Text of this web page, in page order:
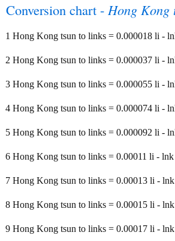
Conversion chart - Hong Kong
1 Hong Kong tsun to links = 0.000018 li -
2 Hong Kong tsun to links = 0.000037 li -
3 Hong Kong tsun to links = 0.000055 li -
4 Hong Kong tsun to links = 0.000074 li -
5 Hong Kong tsun to links = 0.000092 li -
6 Hong Kong tsun to links = 0.00011 li - lnk
7 Hong Kong tsun to links = 0.00013 li - lnk
8 Hong Kong tsun to links = 0.00015 li - lnk
9 Hong Kong tsun to links = 0.00017 li - lnk